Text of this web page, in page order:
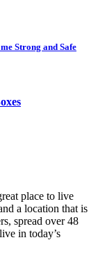
Strong and Safe
place to live
a location that is
spread over 48
in today’s